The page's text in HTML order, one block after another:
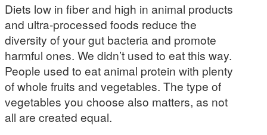
Diets low in fiber and high in animal products
and ultra-processed foods reduce the
diversity of your gut bacteria and promote
harmful ones. We didn’t used to eat this way.
People used to eat animal protein with plenty
of whole fruits and vegetables. The type of
vegetables you choose also matters, as not
all are created equal.